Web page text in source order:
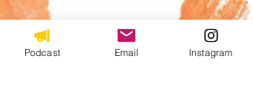
Podcast Email Instagram